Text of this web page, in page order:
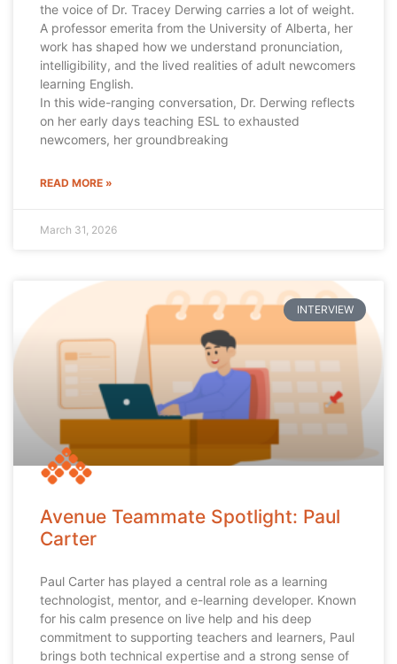
the voice of Dr. Tracey Derwing carries a lot of weight.
A professor emerita from the University of Alberta, her
work has shaped how we understand pronunciation,
intelligibility, and the lived realities of adult newcomers
learning English.
In this wide-ranging conversation, Dr. Derwing reflects
on her early days teaching ESL to exhausted
newcomers, her groundbreaking
READ MORE »
March 31, 2026
INTERVIEW
Avenue Teammate Spotlight: Paul
Carter
Paul Carter has played a central role as a learning
technologist, mentor, and e-learning developer. Known
for his calm presence on live help and his deep
commitment to supporting teachers and learners, Paul
brings both technical expertise and a strong sense of